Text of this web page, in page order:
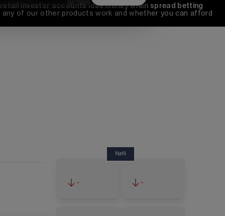
investor accounts lose money when spread betting
of our other products work and whether you can afford
NaN
- -